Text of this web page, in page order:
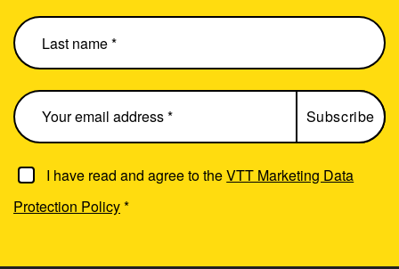
I have read and agree to theVTT Marketing Data
Protection Policy*